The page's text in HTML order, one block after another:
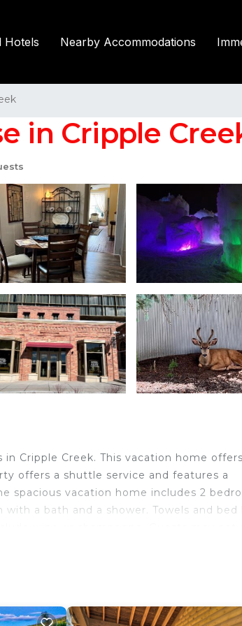
Hotels Nearby Accommodations
in Cripple
Cripple Creek. This vacation home offers
offers a shuttle service and features a
spacious vacation home includes 2
a bath and a shower. Towels and bed
from the property.